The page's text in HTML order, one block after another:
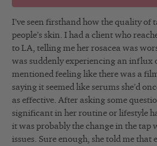
I’ve seen firsthand how the quality of
people’s skin. I had a client who
to LA, telling me her rosacea was
was suddenly experiencing an influx
mentioned feeling like there was a
saying it seemed like serums she’d
as effective. After asking some
significant in her routine or lifestyle
it was probably the change in the tap
issues. Sure enough, she told me that